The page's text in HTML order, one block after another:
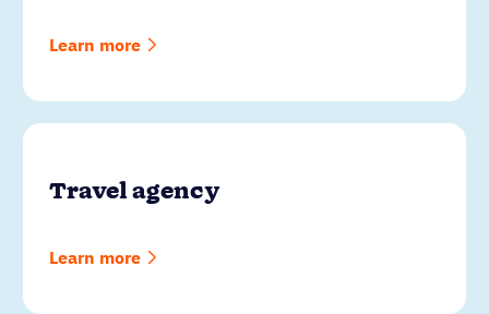
Learn more
Travel agency
Learn more